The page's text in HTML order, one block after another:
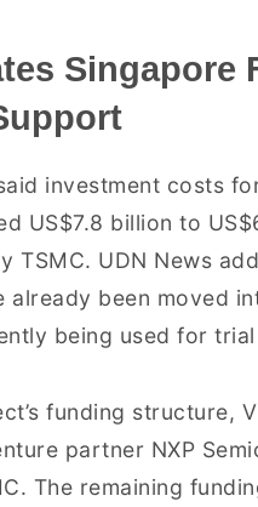
Singapore
investment costs
US$7.8 billion to
TSMC. UDN News
already been moved
being used for
funding structure,
partner NXP
The remaining